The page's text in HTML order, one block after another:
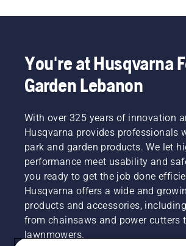
You're at Husqvarna
Garden Lebanon
With over 325 years of innovation
Husqvarna provides professionals
park and garden products. We let
performance meet usability and
you ready to get the job done
Husqvarna offers a wide and
products and accessories,
from chainsaws and power cutters
lawnmowers.